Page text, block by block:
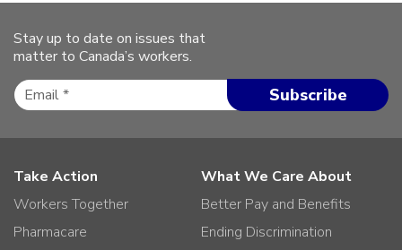
Stay up to date on issues that
matter to Canada’s workers.
Take Action
Workers Together
Pharmacare
What We Care About
Better Pay and Benefits
Ending Discrimination